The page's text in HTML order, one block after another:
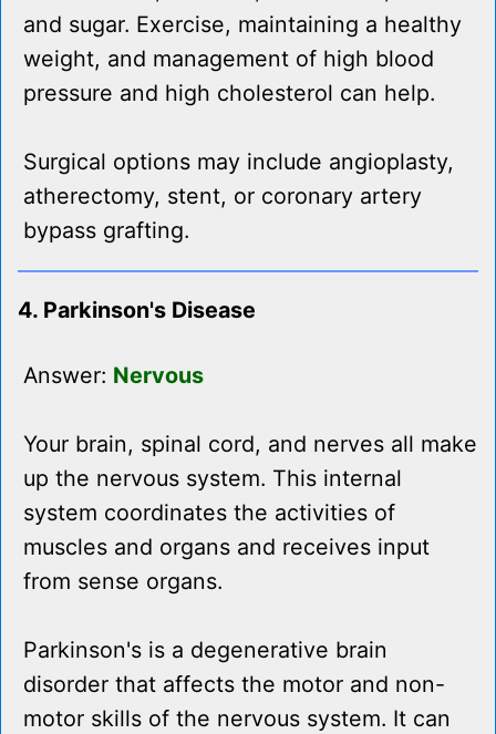
and sugar. Exercise, maintaining a healthy
weight, and management of high blood
pressure and high cholesterol can help.
Surgical options may include angioplasty,
atherectomy, stent, or coronary artery
bypass grafting.
4. Parkinson's Disease
Answer: Nervous
Your brain, spinal cord, and nerves all make
up the nervous system. This internal
system coordinates the activities of
muscles and organs and receives input
from sense organs.
Parkinson's is a degenerative brain
disorder that affects the motor and non-
motor skills of the nervous system. It can